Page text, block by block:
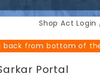
Shop Act Login
back from bottom of
Portal